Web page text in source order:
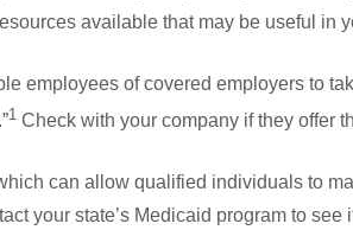
available that may be useful in
employees of covered employers to
1 Check with your company if they offer
can allow qualified individuals to
your state’s Medicaid program to see